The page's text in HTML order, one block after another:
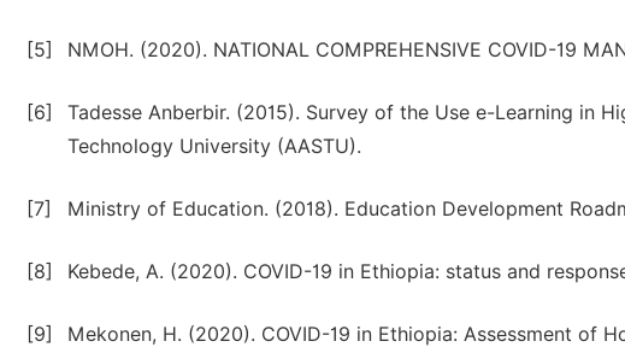
[5] NMOH. (2020). NATIONAL COMPREHENSIVE COVID-19
[6]
Tadesse Anberbir. (2015). Survey of the Use e-Learning in
Technology University (AASTU).
[7] Ministry of Education. (2018). Education Development
[8] Kebede, A. (2020). COVID-19 in Ethiopia: status and
[9]
Mekonen, H. (2020). COVID-19 in Ethiopia: Assessment of